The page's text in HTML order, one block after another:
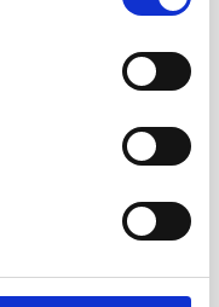
based learning